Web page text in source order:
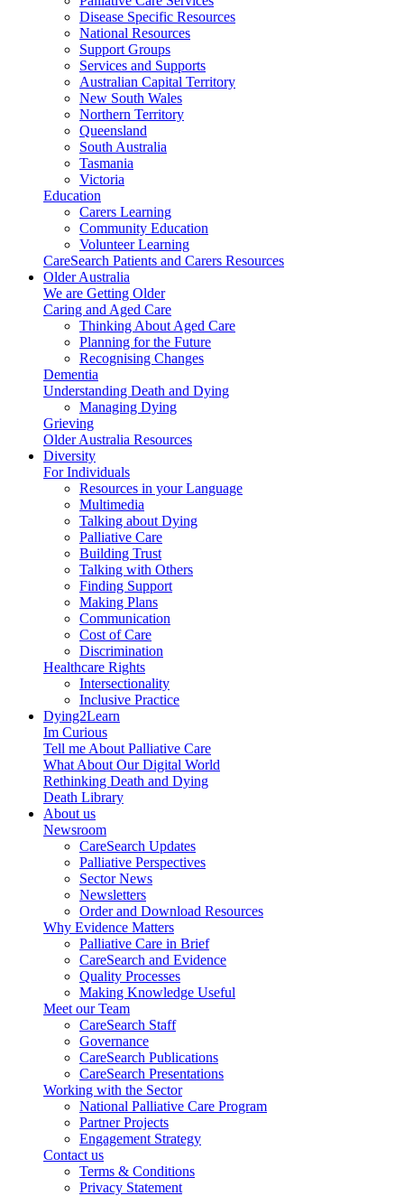
Disease Specific Resources
National Resources
Support Groups
Services and Supports
Australian Capital Territory
New South Wales
Northern Territory
Queensland
South Australia
Tasmania
Victoria
Education
Carers Learning
Community Education
Volunteer Learning
CareSearch Patients and Carers Resources
Older Australia
We are Getting Older
Caring and Aged Care
Thinking About Aged Care
Planning for the Future
Recognising Changes
Dementia
Understanding Death and Dying
Managing Dying
Grieving
Older Australia Resources
Diversity
For Individuals
Resources in your Language
Multimedia
Talking about Dying
Palliative Care
Building Trust
Talking with Others
Finding Support
Making Plans
Communication
Cost of Care
Discrimination
Healthcare Rights
Intersectionality
Inclusive Practice
Dying2Learn
Im Curious
Tell me About Palliative Care
What About Our Digital World
Rethinking Death and Dying
Death Library
About us
Newsroom
CareSearch Updates
Palliative Perspectives
Sector News
Newsletters
Order and Download Resources
Why Evidence Matters
Palliative Care in Brief
CareSearch and Evidence
Quality Processes
Making Knowledge Useful
Meet our Team
CareSearch Staff
Governance
CareSearch Publications
CareSearch Presentations
Working with the Sector
National Palliative Care Program
Partner Projects
Engagement Strategy
Contact us
Terms & Conditions
Privacy Statement